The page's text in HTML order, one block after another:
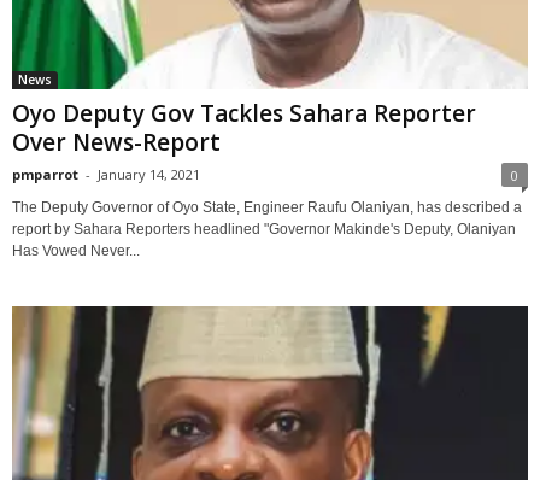
News
Oyo Deputy Gov Tackles Sahara Reporter
Over News-Report
pmparrot - January 14, 2021 0
The Deputy Governor of Oyo State, Engineer Raufu Olaniyan, has described a
report by Sahara Reporters headlined "Governor Makinde's Deputy, Olaniyan
Has Vowed Never...